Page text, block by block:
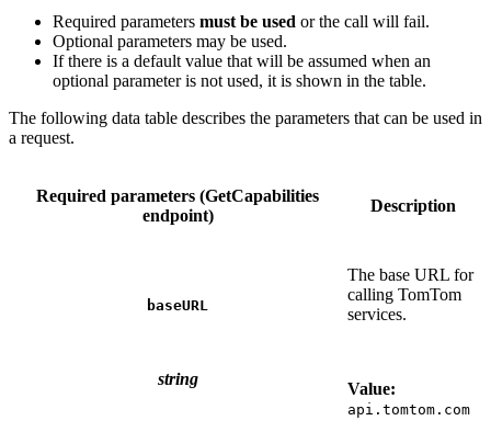
Required parameters must be used or the call will fail.
Optional parameters may be used.
If there is a default value that will be assumed when an
optional parameter is not used, it is shown in the table.
The following data table describes the parameters that can be used in
a request.
Required parameters (GetCapabilities
endpoint)
Description
baseURL
string
The base URL for
calling TomTom
services.
Value:
api.tomtom.com